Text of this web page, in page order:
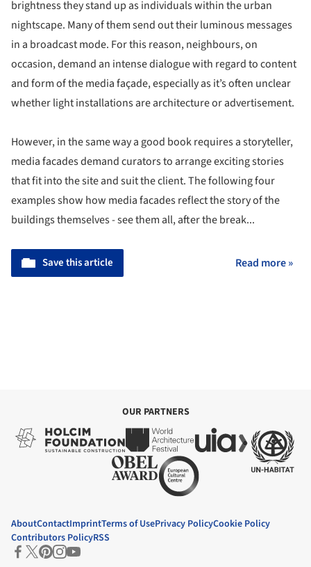
brightness they stand up as individuals within the urban
nightscape. Many of them send out their luminous messages
in a broadcast mode. For this reason, neighbours, on
occasion, demand an intense dialogue with regard to content
and form of the media façade, especially as it’s often unclear
whether light installations are architecture or advertisement.
However, in the same way a good book requires a storyteller,
media facades demand curators to arrange exciting stories
that fit into the site and suit the client. The following four
examples show how media facades reflect the story of the
buildings themselves - see them all, after the break...
Save this article Read more »